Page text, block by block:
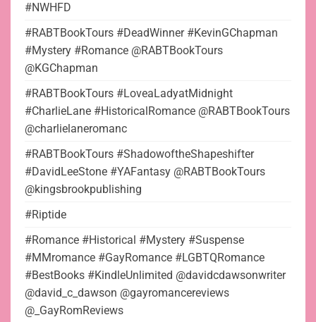
#NWHFD
#RABTBookTours #DeadWinner #KevinGChapman
#Mystery #Romance @RABTBookTours
@KGChapman
#RABTBookTours #LoveaLadyatMidnight
#CharlieLane #HistoricalRomance @RABTBookTours
@charlielaneromanc
#RABTBookTours #ShadowoftheShapeshifter
#DavidLeeStone #YAFantasy @RABTBookTours
@kingsbrookpublishing
#Riptide
#Romance #Historical #Mystery #Suspense
#MMromance #GayRomance #LGBTQRomance
#BestBooks #KindleUnlimited @davidcdawsonwriter
@david_c_dawson @gayromancereviews
@_GayRomReviews